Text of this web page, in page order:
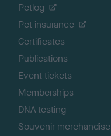
Petlog
Pet insurance
Certificates
Publications
Event tickets
Memberships
DNA testing
Souvenir merchandise